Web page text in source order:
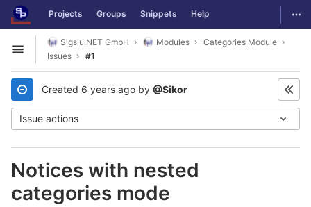
Skip to content
GitLab Projects Groups Snippets Help
Open sidebar
Sigsiu.NET GmbH Modules
Categories Module
Issues
#1
Created 6 years ago by @Sikor
Issue actions
Notices with nested
categories mode